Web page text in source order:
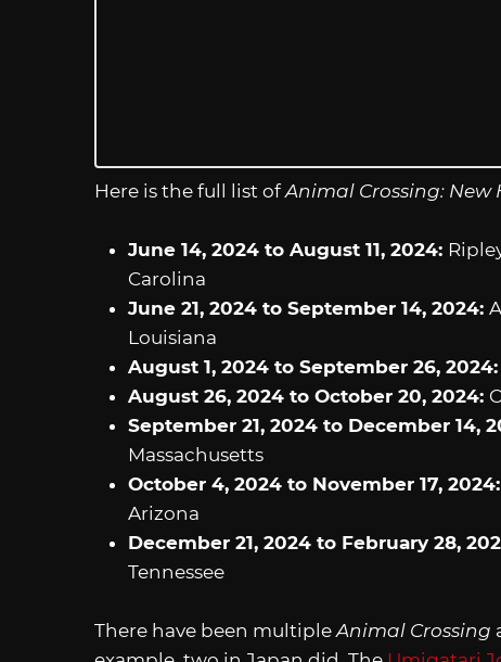
Here is the full list ofAnimal Crossing: New
June 14, 2024 to August 11, 2024:
Carolina
June 21, 2024 to September 14, 2024:
Louisiana
August 1, 2024 to September 26, 2024:
August 26, 2024 to October 20, 2024:
September 21, 2024 to December 14,
Massachusetts
October 4, 2024 to November 17, 2024:
Arizona
December 21, 2024 to February 28,
Tennessee
There have been multiple Animal Crossing